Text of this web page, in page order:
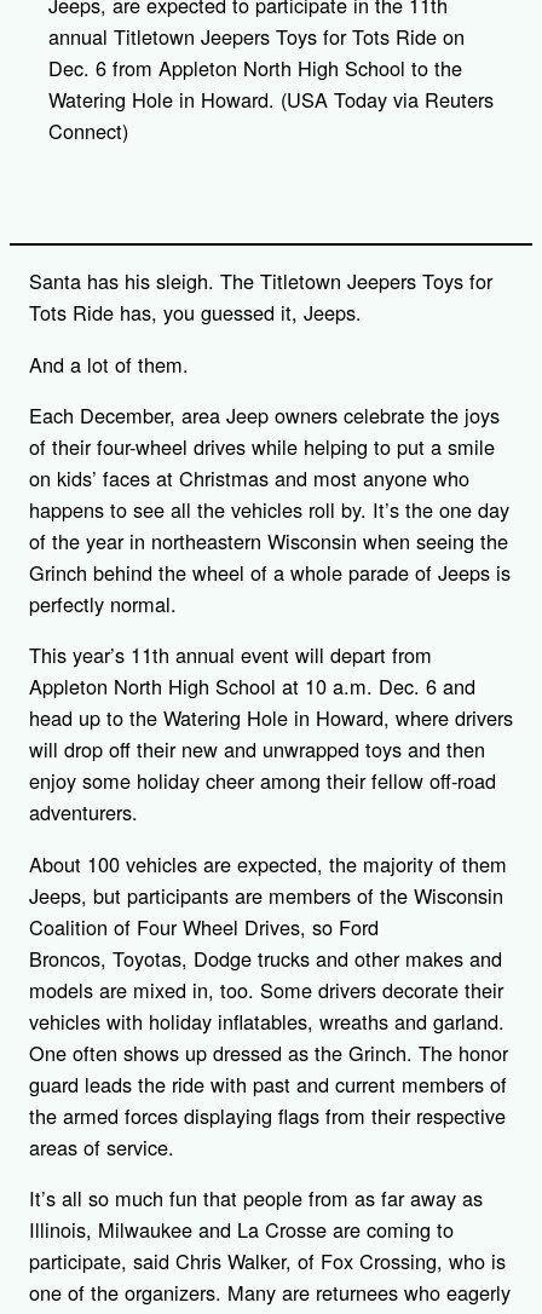
annual Titletown Jeepers Toys for Tots Ride on
Dec. 6 from Appleton North High School to the
Watering Hole in Howard. (USA Today via Reuters
Connect)
Santa has his sleigh. The Titletown Jeepers Toys for
Tots Ride has, you guessed it, Jeeps.
And a lot of them.
Each December, area Jeep owners celebrate the joys
of their four-wheel drives while helping to put a smile
on kids’ faces at Christmas and most anyone who
happens to see all the vehicles roll by. It’s the one day
of the year in northeastern Wisconsin when seeing the
Grinch behind the wheel of a whole parade of Jeeps is
perfectly normal.
This year’s 11th annual event will depart from
Appleton North High School at 10 a.m. Dec. 6 and
head up to the Watering Hole in Howard, where drivers
will drop off their new and unwrapped toys and then
enjoy some holiday cheer among their fellow off-road
adventurers.
About 100 vehicles are expected, the majority of them
Jeeps, but participants are members of the Wisconsin
Coalition of Four Wheel Drives, so Ford
Broncos, Toyotas, Dodge trucks and other makes and
models are mixed in, too. Some drivers decorate their
vehicles with holiday inflatables, wreaths and garland.
One often shows up dressed as the Grinch. The honor
guard leads the ride with past and current members of
the armed forces displaying flags from their respective
areas of service.
It’s all so much fun that people from as far away as
Illinois, Milwaukee and La Crosse are coming to
participate, said Chris Walker, of Fox Crossing, who is
one of the organizers. Many are returnees who eagerly